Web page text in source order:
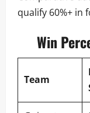
qualify 60%+ in
Win
Team